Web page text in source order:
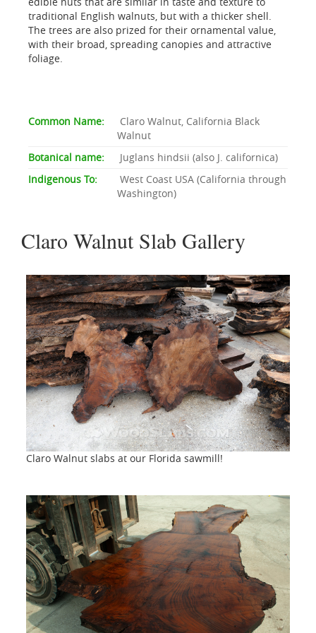
traditional English walnuts, but with a thicker shell.
The trees are also prized for their ornamental value,
with their broad, spreading canopies and attractive
foliage.
Common Name:
Botanical name:
Indigenous To:
Claro Walnut, California Black
Walnut
Juglans hindsii (also J. californica)
West Coast USA (California through
Washington)
Claro Walnut Slab Gallery
Claro Walnut slabs at our Florida sawmill!